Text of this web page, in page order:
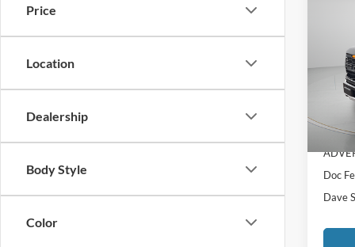
Price
Location
Dealership
Body Style
Color
Doc
Dave